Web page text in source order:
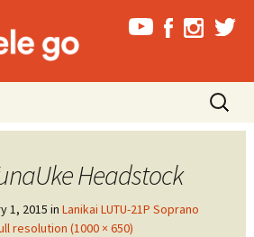
Search
for:
Headstock
1, 2015 in Lanikai LUTU-21P Soprano
resolution (1000 × 650)